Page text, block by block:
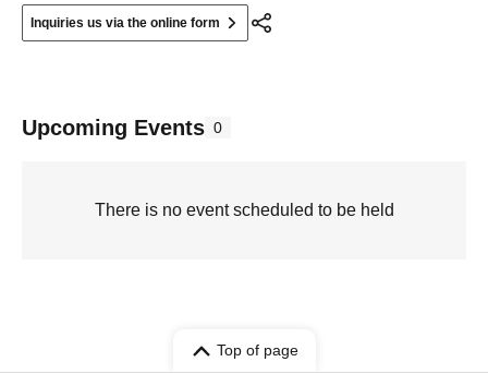
Inquiries us via the online form
Upcoming Events 0
There is no event scheduled to be held
Top of page